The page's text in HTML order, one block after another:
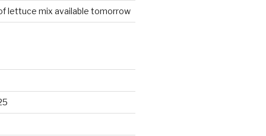
lettuce mix available tomorrow